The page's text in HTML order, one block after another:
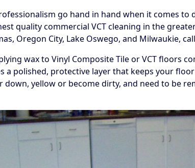
go hand in hand when it comes to
quality commercial VCT cleaning in the
Oregon City, Lake Oswego, and Milwaukie,
wax to Vinyl Composite Tile or VCT floors
a polished, protective layer that keeps your
down, yellow or become dirty, and need to be